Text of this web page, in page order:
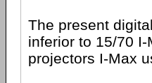
The present
inferior to 15/70
projectors I-Max